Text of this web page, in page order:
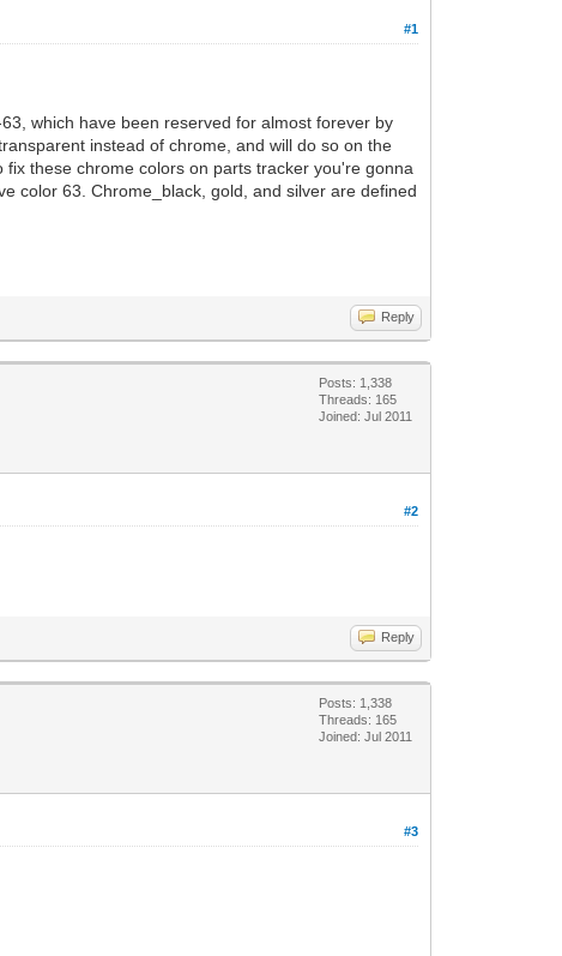
#1
which have been reserved for almost forever by
instead of chrome, and will do so on the
these chrome colors on parts tracker you're gonna
color 63. Chrome_black, gold, and silver are defined
Reply
Posts: 1,338
Threads: 165
Joined: Jul 2011
#2
Reply
Posts: 1,338
Threads: 165
Joined: Jul 2011
#3